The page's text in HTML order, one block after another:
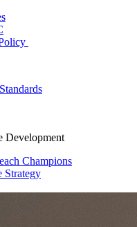
Development
Champions
Strategy